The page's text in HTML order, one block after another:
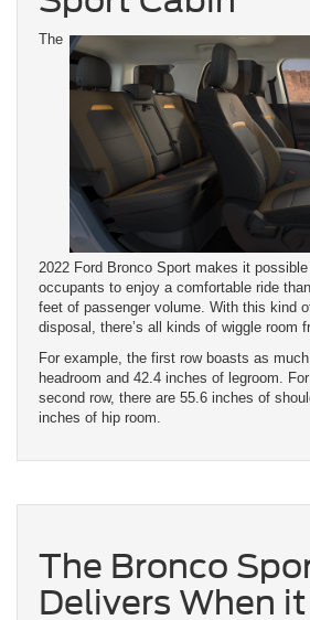
The
2022 Ford Bronco Sport makes it
occupants to enjoy a comfortable ride
feet of passenger volume. With this kind
disposal, there’s all kinds of wiggle room
For example, the first row boasts as
headroom and 42.4 inches of legroom.
second row, there are 55.6 inches of
inches of hip room.
The Bronco
Delivers When